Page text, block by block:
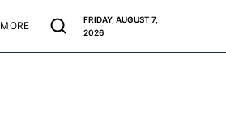
MORE
FRIDAY, AUGUST 7,
2026